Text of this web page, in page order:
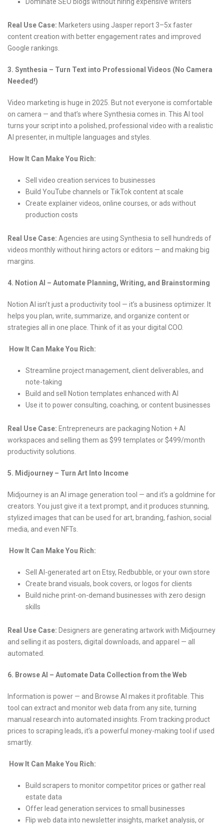
Real Use Case: Marketers using Jasper report 3–5x faster
content creation with better engagement rates and improved
Google rankings.
3. Synthesia – Turn Text into Professional Videos (No Camera
Needed!)
Video marketing is huge in 2025. But not everyone is comfortable
on camera — and that’s where Synthesia comes in. This AI tool
turns your script into a polished, professional video with a realistic
AI presenter, in multiple languages and styles.
How It Can Make You Rich:
Sell video creation services to businesses
Build YouTube channels or TikTok content at scale
Create explainer videos, online courses, or ads without
production costs
Real Use Case: Agencies are using Synthesia to sell hundreds of
videos monthly without hiring actors or editors — and making big
margins.
4. Notion AI – Automate Planning, Writing, and Brainstorming
Notion AI isn’t just a productivity tool — it’s a business optimizer. It
helps you plan, write, summarize, and organize content or
strategies all in one place. Think of it as your digital COO.
How It Can Make You Rich:
Streamline project management, client deliverables, and
note-taking
Build and sell Notion templates enhanced with AI
Use it to power consulting, coaching, or content businesses
Real Use Case: Entrepreneurs are packaging Notion + AI
workspaces and selling them as $99 templates or $499/month
productivity solutions.
5. Midjourney – Turn Art Into Income
Midjourney is an AI image generation tool — and it’s a goldmine for
creators. You just give it a text prompt, and it produces stunning,
stylized images that can be used for art, branding, fashion, social
media, and even NFTs.
How It Can Make You Rich:
Sell AI-generated art on Etsy, Redbubble, or your own store
Create brand visuals, book covers, or logos for clients
Build niche print-on-demand businesses with zero design
skills
Real Use Case: Designers are generating artwork with Midjourney
and selling it as posters, digital downloads, and apparel — all
automated.
6. Browse AI – Automate Data Collection from the Web
Information is power — and Browse AI makes it profitable. This
tool can extract and monitor web data from any site, turning
manual research into automated insights. From tracking product
prices to scraping leads, it’s a powerful money-making tool if used
smartly.
How It Can Make You Rich:
Build scrapers to monitor competitor prices or gather real
estate data
Offer lead generation services to small businesses
Flip web data into newsletter insights, market analysis, or